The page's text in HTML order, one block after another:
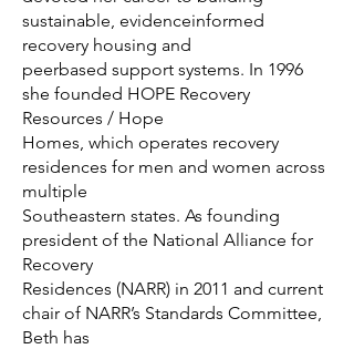
sustainable, evidenceinformed
recovery housing and
peerbased support systems. In 1996
she founded HOPE Recovery
Resources / Hope
Homes, which operates recovery
residences for men and women across
multiple
Southeastern states. As founding
president of the National Alliance for
Recovery
Residences (NARR) in 2011 and current
chair of NARR’s Standards Committee,
Beth has